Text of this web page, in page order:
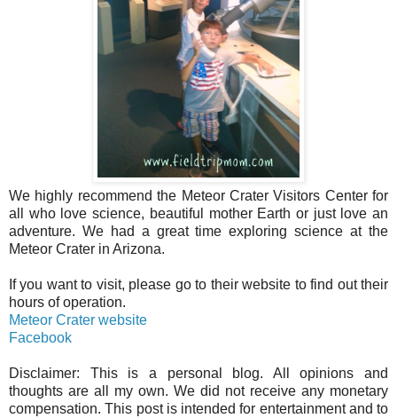
We highly recommend the Meteor Crater Visitors Center for
all who love science, beautiful mother Earth or just love an
adventure. We had a great time exploring science at the
Meteor Crater in Arizona.
If you want to visit, please go to their website to find out their
hours of operation.
Meteor Crater website
Facebook
Disclaimer: This is a personal blog. All opinions and
thoughts are all my own. We did not receive any monetary
compensation. This post is intended for entertainment and to